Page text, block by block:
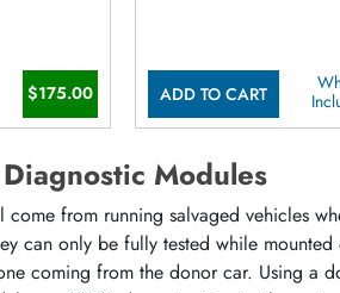
$175.00 ADD TO CART
Modules
come from running salvaged vehicles
can only be fully tested while
coming from the donor car. Using a